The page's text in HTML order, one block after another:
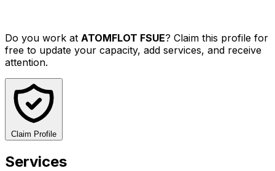
Do you work at ATOMFLOT FSUE? Claim this profile for
free to update your capacity, add services, and receive
attention.
Claim Profile
Services